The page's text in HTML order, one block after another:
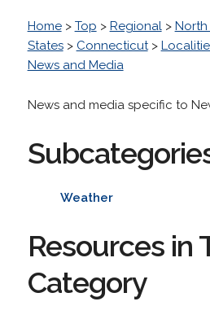
Home> Top > Regional> North
States> Connecticut>
News and Media
News and media specific to
Weather
Resources in
Category